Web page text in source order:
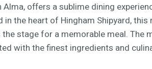
offers a sublime dining
the heart of Hingham Shipyard, this
stage for a memorable meal. The
with the finest ingredients and